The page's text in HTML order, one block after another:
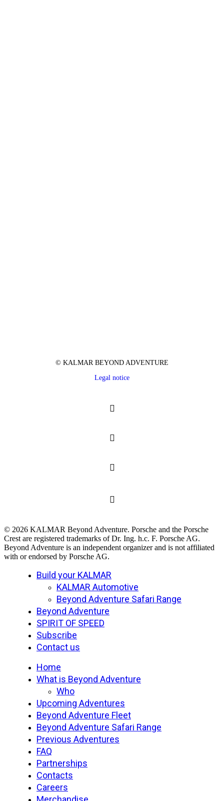
© KALMAR BEYOND ADVENTURE
Legal notice
© 2026 KALMAR Beyond Adventure. Porsche and the Porsche
Crest are registered trademarks of Dr. Ing. h.c. F. Porsche AG.
Beyond Adventure is an independent organizer and is not affiliated
with or endorsed by Porsche AG.
Close
Build your KALMAR
KALMAR Automotive
Beyond Adventure Safari Range
Beyond Adventure
SPIRIT OF SPEED
Subscribe
Contact us
Home
What is Beyond Adventure
Who
Upcoming Adventures
Beyond Adventure Fleet
Beyond Adventure Safari Range
Previous Adventures
FAQ
Partnerships
Contacts
Careers